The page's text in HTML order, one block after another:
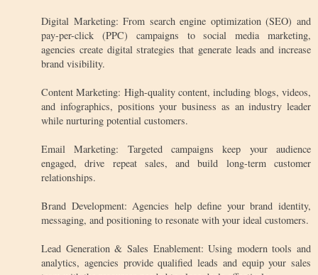
Digital Marketing: From search engine optimization (SEO) and
pay-per-click (PPC) campaigns to social media marketing,
agencies create digital strategies that generate leads and increase
brand visibility.
Content Marketing: High-quality content, including blogs, videos,
and infographics, positions your business as an industry leader
while nurturing potential customers.
Email Marketing: Targeted campaigns keep your audience
engaged, drive repeat sales, and build long-term customer
relationships.
Brand Development: Agencies help define your brand identity,
messaging, and positioning to resonate with your ideal customers.
Lead Generation & Sales Enablement: Using modern tools and
analytics, agencies provide qualified leads and equip your sales